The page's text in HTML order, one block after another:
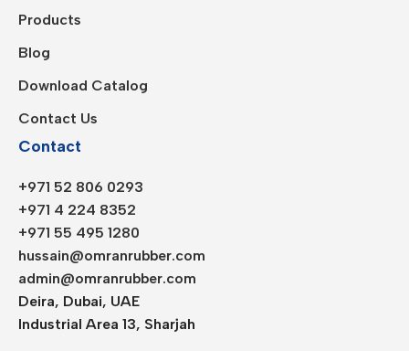
Products
Blog
Download Catalog
Contact Us
Contact
+971 52 806 0293
+971 4 224 8352
+971 55 495 1280
hussain@omranrubber.com
admin@omranrubber.com
Deira, Dubai, UAE
Industrial Area 13, Sharjah